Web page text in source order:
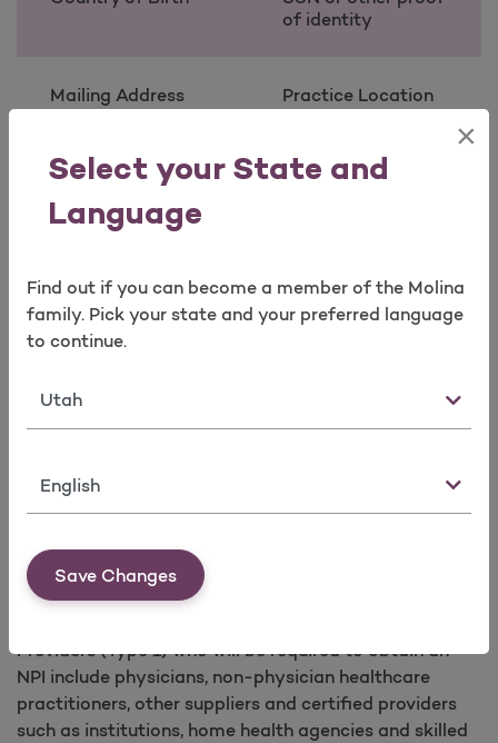
Select your State and
Language
×
Find out if you can become a member of the Molina
family. Pick your state and your preferred language
to continue.
State
Language
Save Changes
of identity
Mailing Address
Practice Location
Address and Phone
(Provider Type)
State License
Contact Person
Name
Contact Person
Phone Number and
E-mail
Taxonomy codes describe provider
Organization healthcare providers. A complete list of
taxonomy codes is available from the
Publishing Company.
Providers (Type 1) who will be required to obtain an
NPI include physicians, non-physician healthcare
practitioners, other suppliers and certified providers
such as institutions, home health agencies and skilled